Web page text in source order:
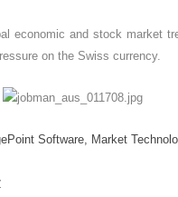
economic and stock market
on the Swiss currency.
Software, Market